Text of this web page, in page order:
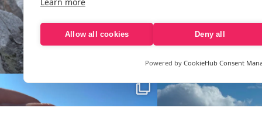
Allow all cookies Deny all
Powered by CookieHub Consent